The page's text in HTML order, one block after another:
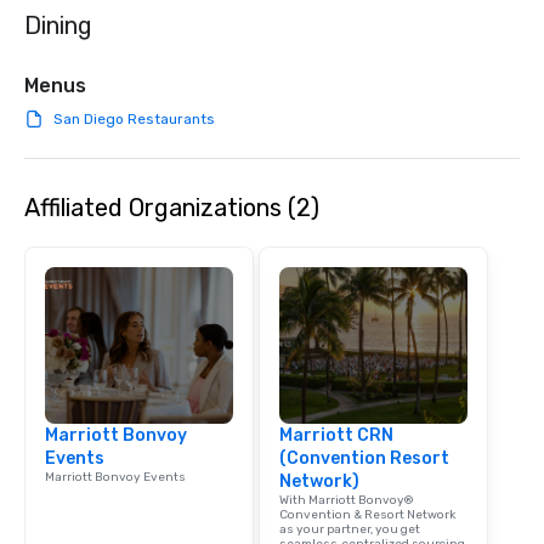
Dining
Menus
San Diego Restaurants
Affiliated Organizations (2)
Marriott Bonvoy
Events
Marriott Bonvoy Events
Marriott CRN
(Convention Resort
Network)
With Marriott Bonvoy®
Convention & Resort Network
as your partner, you get